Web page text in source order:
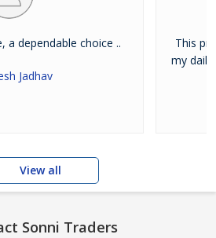
a dependable choice ..
Jadhav
This
my
View all
Sonni Traders